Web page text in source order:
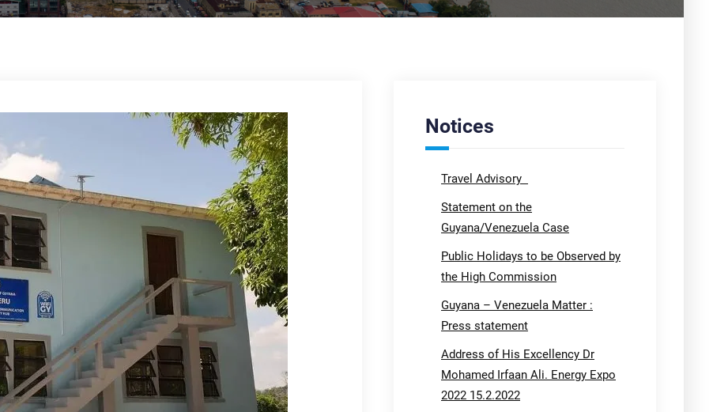
Notices
Travel Advisory
Statement on the
Guyana/Venezuela Case
Public Holidays to be Observed by
the High Commission
Guyana – Venezuela Matter :
Press statement
Address of His Excellency Dr
Mohamed Irfaan Ali. Energy Expo
2022 15.2.2022